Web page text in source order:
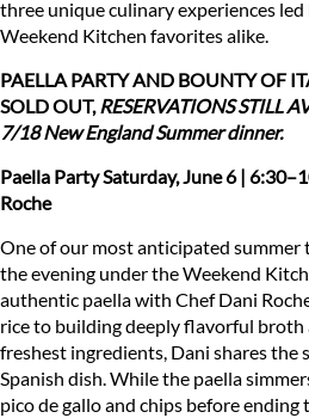
three unique culinary experiences
Weekend Kitchen favorites alike.
PAELLA PARTY AND BOUNTY OF
SOLD OUT,RESERVATIONS STILL
7/18 New England Summer dinner.
Paella PartySaturday, June 6 |
Roche
One of our most anticipated
the evening under the Weekend
authentic paella with Chef Dani
rice to building deeply flavorful broth
freshest ingredients, Dani shares the
Spanish dish. While the paella
pico de gallo and chips before ending